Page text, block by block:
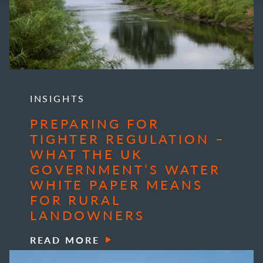
INSIGHTS
PREPARING FOR
TIGHTER REGULATION –
WHAT THE UK
GOVERNMENT’S WATER
WHITE PAPER MEANS
FOR RURAL
LANDOWNERS
READ MORE